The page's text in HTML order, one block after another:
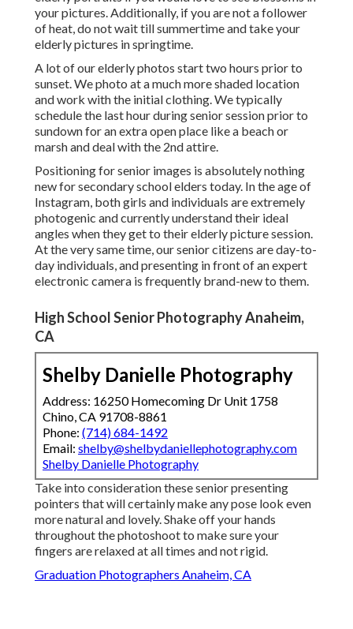
your pictures. Additionally, if you are not a follower
of heat, do not wait till summertime and take your
elderly pictures in springtime.
A lot of our elderly photos start two hours prior to
sunset. We photo at a much more shaded location
and work with the initial clothing. We typically
schedule the last hour during senior session prior to
sundown for an extra open place like a beach or
marsh and deal with the 2nd attire.
Positioning for senior images is absolutely nothing
new for secondary school elders today. In the age of
Instagram, both girls and individuals are extremely
photogenic and currently understand their ideal
angles when they get to their elderly picture session.
At the very same time, our senior citizens are day-to-
day individuals, and presenting in front of an expert
electronic camera is frequently brand-new to them.
High School Senior Photography Anaheim,
CA
Shelby Danielle Photography
Address: 16250 Homecoming Dr Unit 1758
Chino, CA 91708-8861
Phone: (714) 684-1492
Email: shelby@shelbydaniellephotography.com
Shelby Danielle Photography
Take into consideration these senior presenting
pointers that will certainly make any pose look even
more natural and lovely. Shake off your hands
throughout the photoshoot to make sure your
fingers are relaxed at all times and not rigid.
Graduation Photographers Anaheim, CA